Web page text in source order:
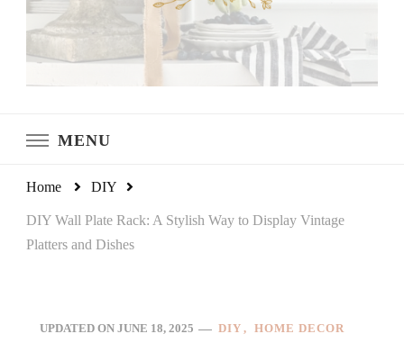
MENU
Home DIY
DIY Wall Plate Rack: A Stylish Way to Display Vintage
Platters and Dishes
UPDATED ON JUNE 18, 2025 DIY HOME DECOR